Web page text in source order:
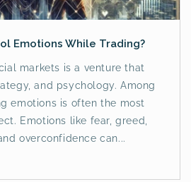
Emotions While Trading?
markets is a venture that
and psychology. Among
emotions is often the most
Emotions like fear, greed,
overconfidence can...